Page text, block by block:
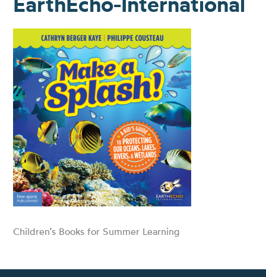
Children’s Books for Summer Learning